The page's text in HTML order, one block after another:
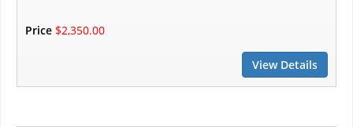
Price $2,350.00
View Details